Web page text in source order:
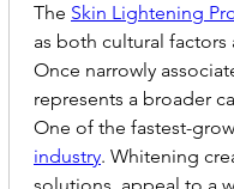
The Skin Lightening
as both cultural
Once narrowly
represents a broader
One of the fastest-
industry. Whitening